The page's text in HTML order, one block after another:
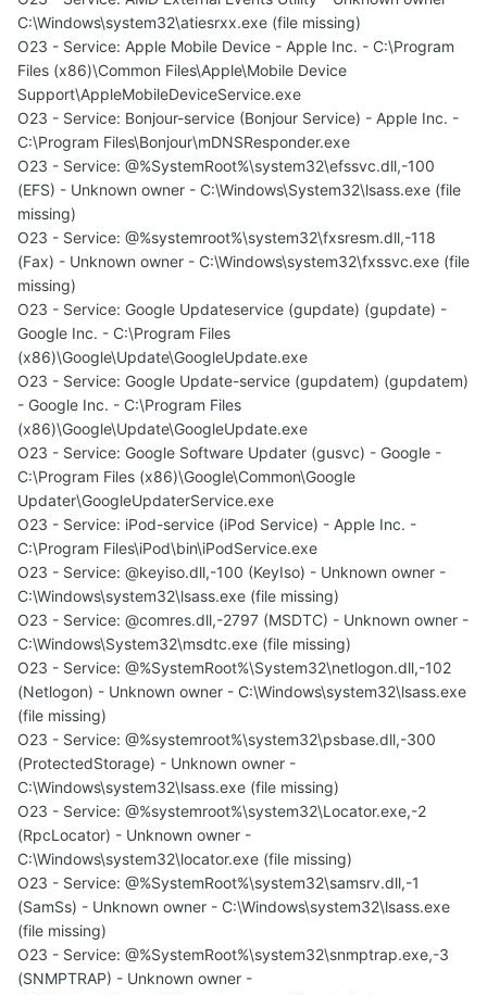
C:\Windows\system32\atiesrxx.exe (file missing)
O23 - Service: Apple Mobile Device - Apple Inc. - C:\Program
Files (x86)\Common Files\Apple\Mobile Device
Support\AppleMobileDeviceService.exe
O23 - Service: Bonjour-service (Bonjour Service) - Apple Inc. -
C:\Program Files\Bonjour\mDNSResponder.exe
O23 - Service: @%SystemRoot%\system32\efssvc.dll,-100
(EFS) - Unknown owner - C:\Windows\System32\lsass.exe (file
missing)
O23 - Service: @%systemroot%\system32\fxsresm.dll,-118
(Fax) - Unknown owner - C:\Windows\system32\fxssvc.exe (file
missing)
O23 - Service: Google Updateservice (gupdate) (gupdate) -
Google Inc. - C:\Program Files
(x86)\Google\Update\GoogleUpdate.exe
O23 - Service: Google Update-service (gupdatem) (gupdatem)
- Google Inc. - C:\Program Files
(x86)\Google\Update\GoogleUpdate.exe
O23 - Service: Google Software Updater (gusvc) - Google -
C:\Program Files (x86)\Google\Common\Google
Updater\GoogleUpdaterService.exe
O23 - Service: iPod-service (iPod Service) - Apple Inc. -
C:\Program Files\iPod\bin\iPodService.exe
O23 - Service: @keyiso.dll,-100 (KeyIso) - Unknown owner -
C:\Windows\system32\lsass.exe (file missing)
O23 - Service: @comres.dll,-2797 (MSDTC) - Unknown owner -
C:\Windows\System32\msdtc.exe (file missing)
O23 - Service: @%SystemRoot%\System32\netlogon.dll,-102
(Netlogon) - Unknown owner - C:\Windows\system32\lsass.exe
(file missing)
O23 - Service: @%systemroot%\system32\psbase.dll,-300
(ProtectedStorage) - Unknown owner -
C:\Windows\system32\lsass.exe (file missing)
O23 - Service: @%systemroot%\system32\Locator.exe,-2
(RpcLocator) - Unknown owner -
C:\Windows\system32\locator.exe (file missing)
O23 - Service: @%SystemRoot%\system32\samsrv.dll,-1
(SamSs) - Unknown owner - C:\Windows\system32\lsass.exe
(file missing)
O23 - Service: @%SystemRoot%\system32\snmptrap.exe,-3
(SNMPTRAP) - Unknown owner -